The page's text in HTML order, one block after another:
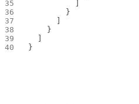
        }
    }
}